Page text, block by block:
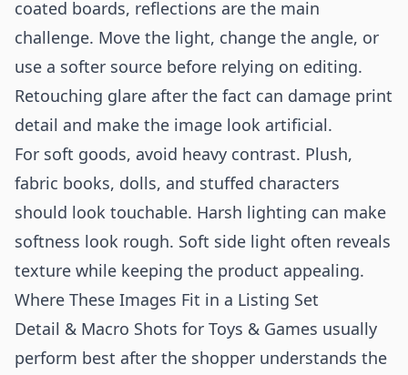
coated boards, reflections are the main
challenge. Move the light, change the angle, or
use a softer source before relying on editing.
Retouching glare after the fact can damage print
detail and make the image look artificial.
For soft goods, avoid heavy contrast. Plush,
fabric books, dolls, and stuffed characters
should look touchable. Harsh lighting can make
softness look rough. Soft side light often reveals
texture while keeping the product appealing.
Where These Images Fit in a Listing Set
Detail & Macro Shots for Toys & Games usually
perform best after the shopper understands the